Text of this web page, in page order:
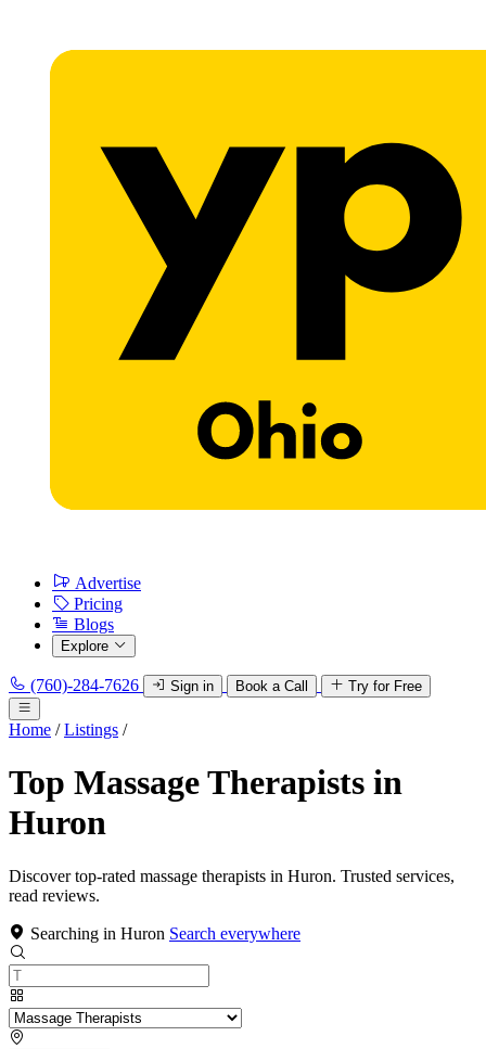
Advertise
Pricing
Blogs
Explore
(760)-284-7626 Sign in Book a Call Try for Free
Home / Listings /
Top Massage Therapists in
Huron
Discover top-rated massage therapists in Huron. Trusted services,
read reviews.
Searching in Huron Search everywhere